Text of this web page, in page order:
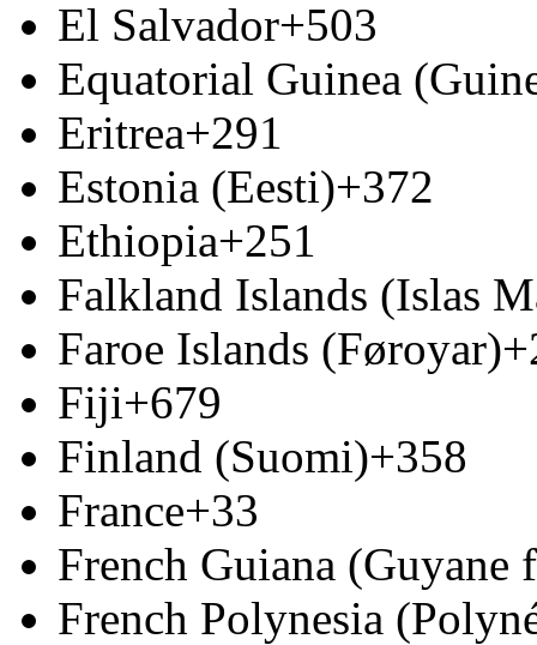
El Salvador+503
Equatorial Guinea
Eritrea+291
Estonia (Eesti)+372
Ethiopia+251
Falkland Islands (Islas
Faroe Islands (Føroyar)
Fiji+679
Finland (Suomi)+358
France+33
French Guiana (Guyane
French Polynesia